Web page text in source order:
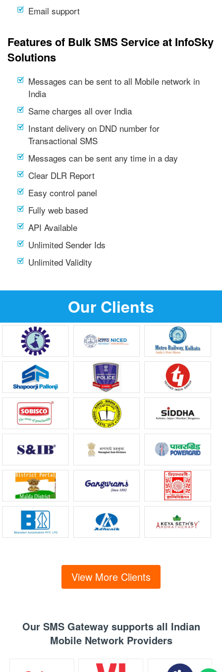
Email support
Features of Bulk SMS Service at InfoSky
Solutions
Messages can be sent to all Mobile network in
India
Same charges all over India
Instant delivery on DND number for
Transactional SMS
Messages can be sent any time in a day
Clear DLR Report
Easy control panel
Fully web based
API Available
Unlimited Sender Ids
Unlimited Validity
Our Clients
View More Clients
Our SMS Gateway supports all Indian
Mobile Network Providers